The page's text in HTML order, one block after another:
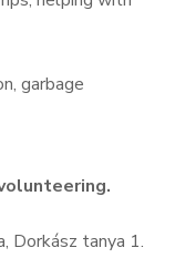
garbage
Dorkász tanya 1.